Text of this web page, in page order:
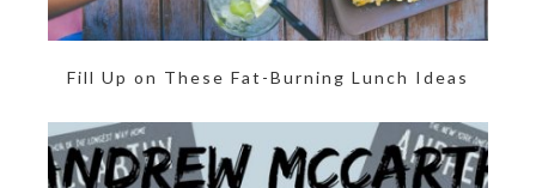
Fill Up on These Fat-Burning Lunch Ideas